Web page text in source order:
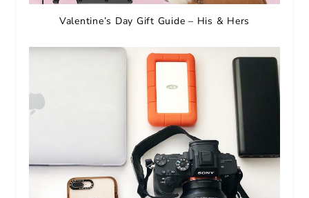
Valentine’s Day Gift Guide – His & Hers